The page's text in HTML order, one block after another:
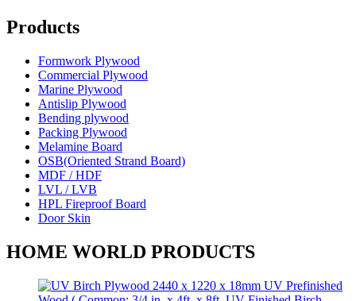
Products
Formwork Plywood
Commercial Plywood
Marine Plywood
Antislip Plywood
Bending plywood
Packing Plywood
Melamine Board
OSB(Oriented Strand Board)
MDF / HDF
LVL / LVB
HPL Fireproof Board
Door Skin
HOME WORLD PRODUCTS